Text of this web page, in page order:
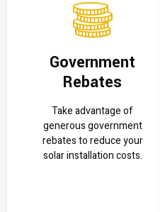
Government
Rebates
Take advantage of
generous government
rebates to reduce your
solar installation costs.